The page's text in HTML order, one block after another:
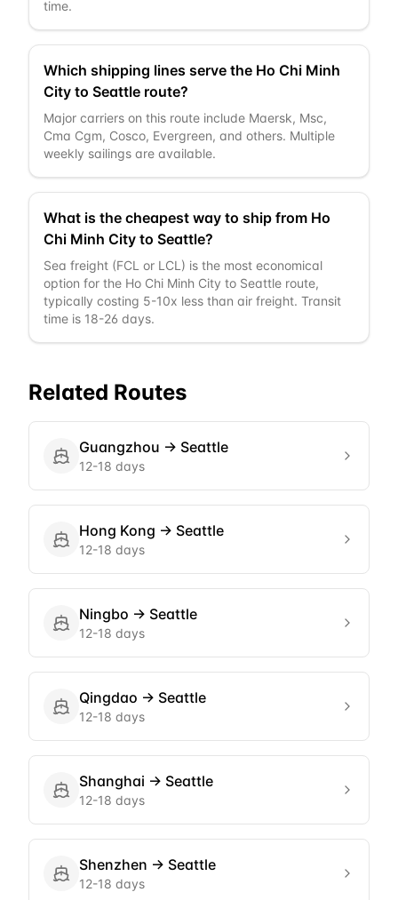
time.
Which shipping lines serve the Ho Chi Minh
City to Seattle route?
Major carriers on this route include Maersk, Msc,
Cma Cgm, Cosco, Evergreen, and others. Multiple
weekly sailings are available.
What is the cheapest way to ship from Ho
Chi Minh City to Seattle?
Sea freight (FCL or LCL) is the most economical
option for the Ho Chi Minh City to Seattle route,
typically costing 5-10x less than air freight. Transit
time is 18-26 days.
Related Routes
Guangzhou → Seattle
12-18 days
Hong Kong → Seattle
12-18 days
Ningbo → Seattle
12-18 days
Qingdao → Seattle
12-18 days
Shanghai → Seattle
12-18 days
Shenzhen → Seattle
12-18 days